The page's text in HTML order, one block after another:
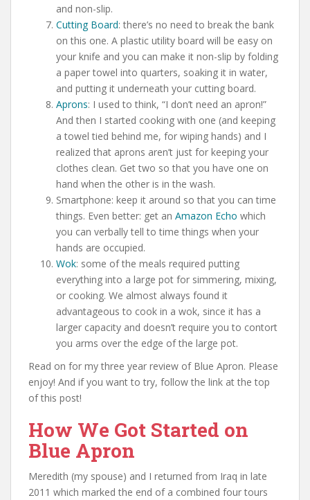
and non-slip.
Cutting Board: there’s no need to break the bank
on this one. A plastic utility board will be easy on
your knife and you can make it non-slip by folding
a paper towel into quarters, soaking it in water,
and putting it underneath your cutting board.
Aprons: I used to think, “I don’t need an apron!”
And then I started cooking with one (and keeping
a towel tied behind me, for wiping hands) and I
realized that aprons aren’t just for keeping your
clothes clean. Get two so that you have one on
hand when the other is in the wash.
Smartphone: keep it around so that you can time
things. Even better: get an Amazon Echo which
you can verbally tell to time things when your
hands are occupied.
Wok: some of the meals required putting
everything into a large pot for simmering, mixing,
or cooking. We almost always found it
advantageous to cook in a wok, since it has a
larger capacity and doesn’t require you to contort
you arms over the edge of the large pot.
Read on for my three year review of Blue Apron. Please
enjoy! And if you want to try, follow the link at the top
of this post!
How We Got Started on
Blue Apron
Meredith (my spouse) and I returned from Iraq in late
2011 which marked the end of a combined four tours